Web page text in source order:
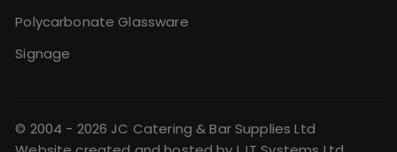
Polycarbonate Glassware
Signage
© 2004 - 2026 JC Catering & Bar Supplies Ltd